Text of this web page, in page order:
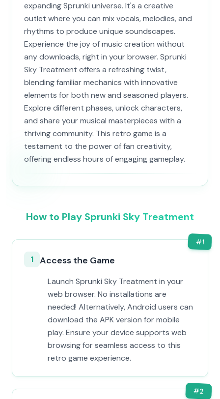
expanding Sprunki universe. It's a creative
outlet where you can mix vocals, melodies, and
rhythms to produce unique soundscapes.
Experience the joy of music creation without
any downloads, right in your browser. Sprunki
Sky Treatment offers a refreshing twist,
blending familiar mechanics with innovative
elements for both new and seasoned players.
Explore different phases, unlock characters,
and share your musical masterpieces with a
thriving community. This retro game is a
testament to the power of fan creativity,
offering endless hours of engaging gameplay.
How to Play Sprunki Sky Treatment
#1
1 Access the Game
Launch Sprunki Sky Treatment in your
web browser. No installations are
needed! Alternatively, Android users can
download the APK version for mobile
play. Ensure your device supports web
browsing for seamless access to this
retro game experience.
#2